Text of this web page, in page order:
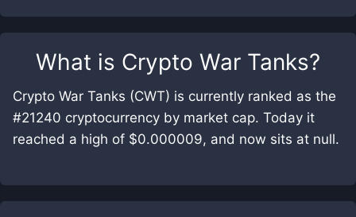
What is Crypto War Tanks?
Crypto War Tanks (CWT) is currently ranked as the
#21240 cryptocurrency by market cap. Today it
reached a high of $0.000009, and now sits at null.